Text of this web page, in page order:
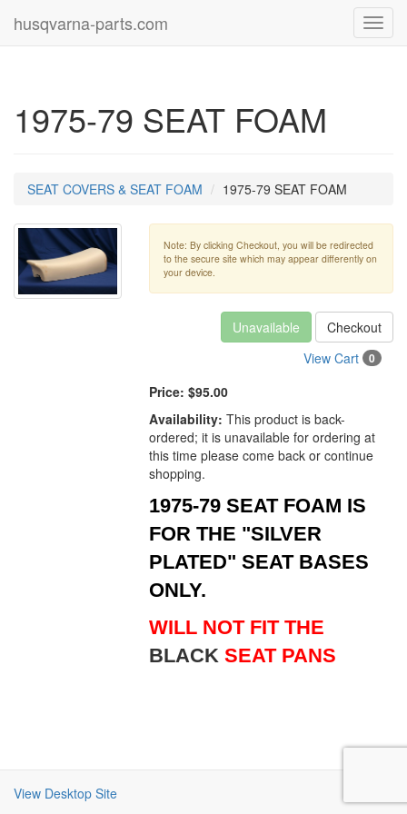
husqvarna-parts.com
1975-79 SEAT FOAM
SEAT COVERS & SEAT FOAM 1975-79 SEAT FOAM
Note: By clicking Checkout, you will be redirected
to the secure site which may appear differently on
your device.
Unavailable
Checkout
View Cart
0
Price: $95.00
Availability: This product is back-
ordered; it is unavailable for ordering at
this time please come back or continue
shopping.
1975-79 SEAT FOAM IS
FOR THE "SILVER
PLATED" SEAT BASES
ONLY.
WILL NOT FIT THE
BLACKSEAT PANS
View Desktop Site